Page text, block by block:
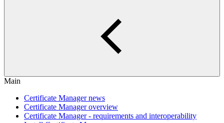
Main
Certificate Manager news
Certificate Manager overview
Certificate Manager - requirements and interoperability